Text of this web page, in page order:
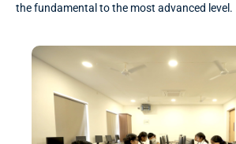
the fundamental to the most advanced level.